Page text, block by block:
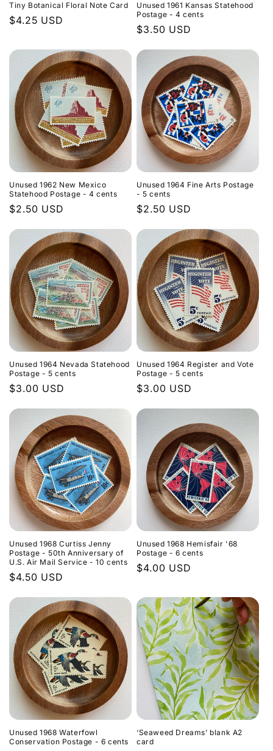
Tiny Botanical Floral Note Card
Regular
$4.25 USD
Unused 1961 Kansas Statehood
Postage - 4 cents
Regular
$3.50 USD
Unused 1962 New Mexico
Statehood Postage - 4 cents
Regular
$2.50 USD
Unused 1964 Fine Arts Postage
- 5 cents
Regular
$2.50 USD
Unused 1964 Nevada Statehood
Postage - 5 cents
Regular
$3.00 USD
Unused 1964 Register and Vote
Postage - 5 cents
Regular
$3.00 USD
Unused 1968 Curtiss Jenny
Postage - 50th Anniversary of
U.S. Air Mail Service - 10 cents
Regular
$4.50 USD
Unused 1968 Hemisfair '68
Postage - 6 cents
Regular
$4.00 USD
Unused 1968 Waterfowl
Conservation Postage - 6 cents
‘Seaweed Dreams’ blank A2
card